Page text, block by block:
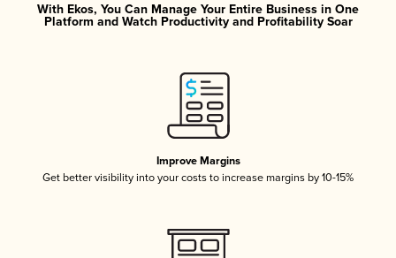
With Ekos, You Can Manage Your Entire Business in One
Platform and Watch Productivity and Profitability Soar
Improve Margins
Get better visibility into your costs to increase margins by 10-15%